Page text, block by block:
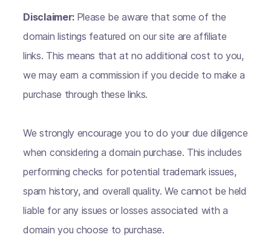
Disclaimer: Please be aware that some of the
domain listings featured on our site are affiliate
links. This means that at no additional cost to you,
we may earn a commission if you decide to make a
purchase through these links.
We strongly encourage you to do your due diligence
when considering a domain purchase. This includes
performing checks for potential trademark issues,
spam history, and overall quality. We cannot be held
liable for any issues or losses associated with a
domain you choose to purchase.